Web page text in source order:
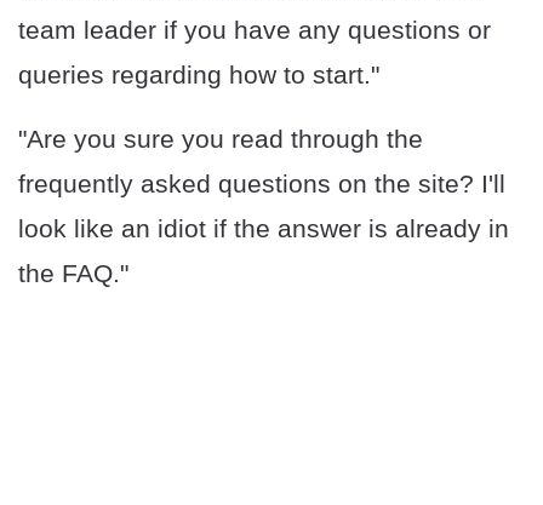
team leader if you have any questions or
queries regarding how to start."
"Are you sure you read through the
frequently asked questions on the site? I'll
look like an idiot if the answer is already in
the FAQ."